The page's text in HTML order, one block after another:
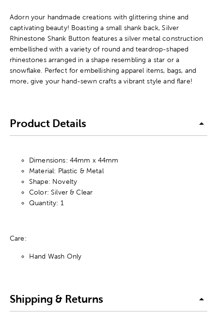
Adorn your handmade creations with glittering shine and
captivating beauty! Boasting a small shank back, Silver
Rhinestone Shank Button features a silver metal construction
embellished with a variety of round and teardrop-shaped
rhinestones arranged in a shape resembling a star or a
snowflake. Perfect for embellishing apparel items, bags, and
more, give your hand-sewn crafts a vibrant style and flare!
Product Details
Dimensions: 44mm x 44mm
Material: Plastic & Metal
Shape: Novelty
Color: Silver & Clear
Quantity: 1
Care:
Hand Wash Only
Shipping & Returns